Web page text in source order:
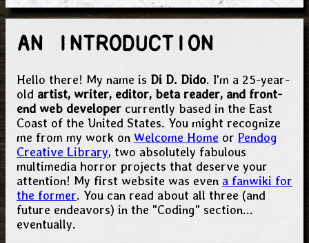
AN INTRODUCTION
Hello there! My name is Di D. Dido. I'm a 25-year-
old artist, writer, editor, beta reader, and front-
end web developer currently based in the East
Coast of the United States. You might recognize
me from my work on Welcome Home or Pendog
Creative Library, two absolutely fabulous
multimedia horror projects that deserve your
attention! My first website was even a fanwiki for
the former. You can read about all three (and
future endeavors) in the "Coding" section...
eventually.